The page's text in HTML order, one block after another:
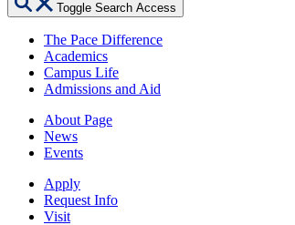
Toggle Search Access
The Pace Difference
Academics
Campus Life
Admissions and Aid
About Page
News
Events
Apply
Request Info
Visit